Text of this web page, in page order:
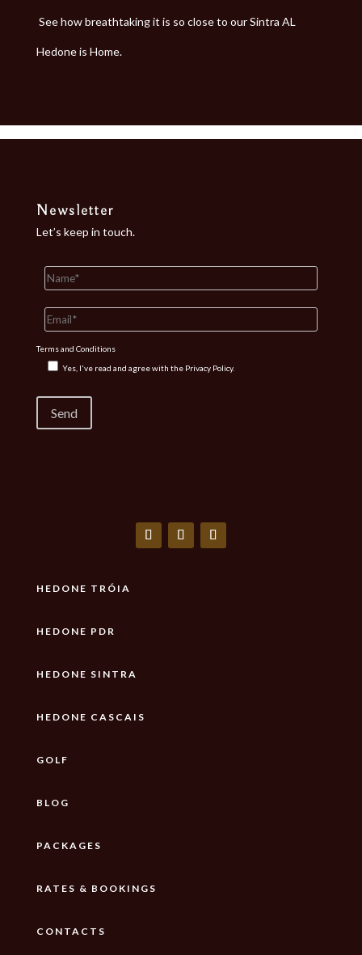
See how breathtaking it is so close to our Sintra AL
Hedone is Home.
Newsletter
Let’s keep in touch.
Terms and Conditions
Yes, I've read and agree with the Privacy Policy.
HEDONE TRÓIA
HEDONE PDR
HEDONE SINTRA
HEDONE CASCAIS
GOLF
BLOG
PACKAGES
RATES & BOOKINGS
CONTACTS